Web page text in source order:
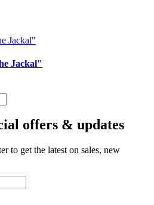
Jackal"
offers & updates
to get the latest on sales, new